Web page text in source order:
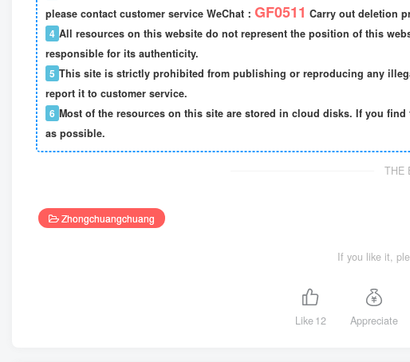
please contact customer service WeChat： GF0511 Carry out deletion
4 All resources on this website do not represent the position of this
responsible for its authenticity.
5 This site is strictly prohibited from publishing or reproducing any
report it to customer service.
6 Most of the resources on this site are stored in cloud disks. If you
as possible.
THE
Zhongchuangchuang
If you like it,
Like12 Appreciate